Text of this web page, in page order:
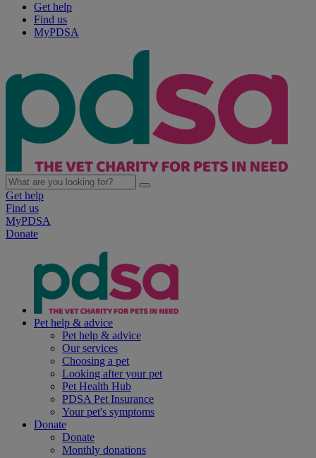
Get help
Find us
MyPDSA
Get help
Find us
MyPDSA
Donate
Pet help & advice
Pet help & advice
Our services
Choosing a pet
Looking after your pet
Pet Health Hub
PDSA Pet Insurance
Your pet's symptoms
Donate
Donate
Monthly donations